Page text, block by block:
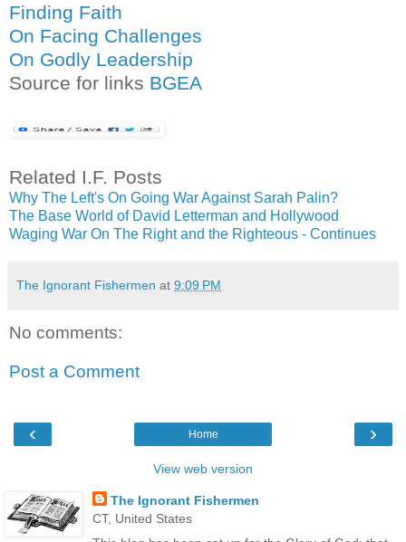
Finding Faith
On Facing Challenges
On Godly Leadership
Source for links BGEA
Related I.F. Posts
Why The Left's On Going War Against Sarah Palin?
The Base World of David Letterman and Hollywood
Waging War On The Right and the Righteous - Continues
The Ignorant Fishermen at 9:09 PM
No comments:
Post a Comment
‹ ›
Home
View web version
The Ignorant Fishermen
CT, United States